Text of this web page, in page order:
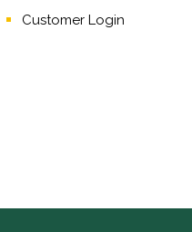
Customer Login